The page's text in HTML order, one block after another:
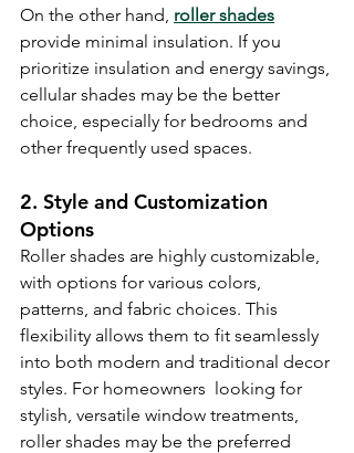
On the other hand, roller shades
provide minimal insulation. If you
prioritize insulation and energy savings,
cellular shades may be the better
choice, especially for bedrooms and
other frequently used spaces.
2. Style and Customization
Options
Roller shades are highly customizable,
with options for various colors,
patterns, and fabric choices. This
flexibility allows them to fit seamlessly
into both modern and traditional decor
styles. For homeowners  looking for
stylish, versatile window treatments,
roller shades may be the preferred